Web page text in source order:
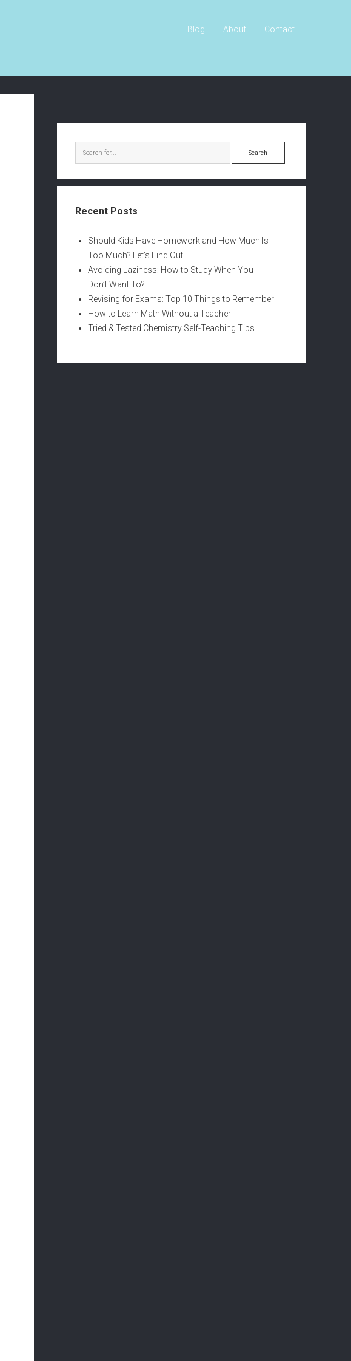
Blog About Contact
d
e
a
Recent Posts
Should Kids Have Homework and How Much Is
Too Much? Let’s Find Out
Avoiding Laziness: How to Study When You
Don’t Want To?
Revising for Exams: Top 10 Things to Remember
How to Learn Math Without a Teacher
Tried & Tested Chemistry Self-Teaching Tips